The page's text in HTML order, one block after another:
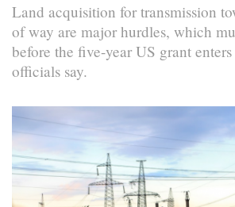
Land acquisition for transmission
of way are major hurdles, which
before the five-year US grant
officials say.